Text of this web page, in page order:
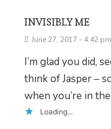
INVISIBLY ME
June 27, 2017 - 4:42 pm
I’m glad you did,
think of Jasper –
when you’re in
Loading...